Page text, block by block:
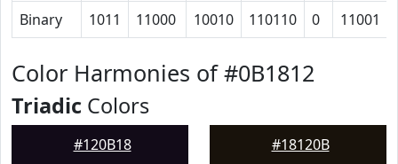
Binary
1011 11000 10010 110110 0 11001
Color Harmonies of #0B1812
Triadic Colors
#120B18 #18120B